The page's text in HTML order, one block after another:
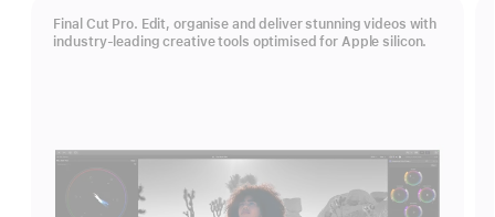
Final Cut Pro. Edit, organise and deliver stunning videos with
industry-leading creative tools optimised for Apple silicon.